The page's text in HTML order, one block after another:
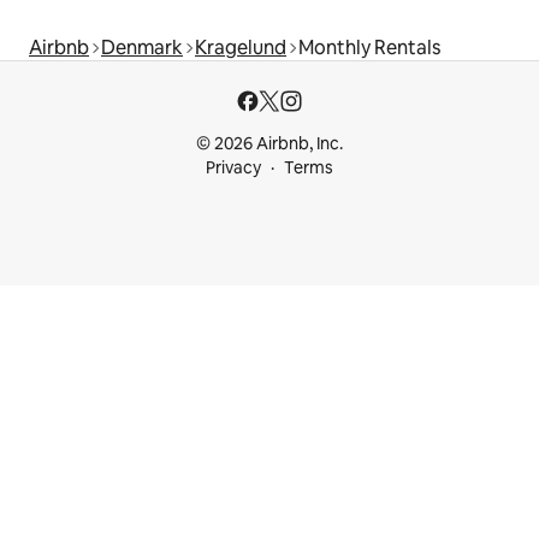
Airbnb Denmark Kragelund Monthly Rentals
© 2026 Airbnb, Inc.
Privacy
Terms